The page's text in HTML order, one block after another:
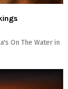
On The Water in